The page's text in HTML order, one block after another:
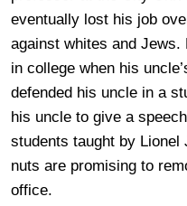
eventually lost his job
against whites and
in college when his
defended his uncle in a
his uncle to give a
students taught by
nuts are promising to
office.